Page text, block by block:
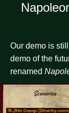
Our demo is
demo of the
renamed